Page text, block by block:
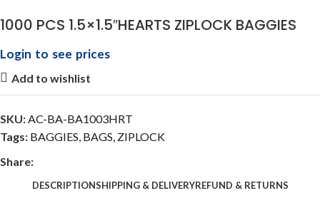
1000 PCS 1.5×1.5″HEARTS ZIPLOCK BAGGIES
Login to see prices
Add to wishlist
SKU:AC-BA-BA1003HRT
Tags: BAGGIES, BAGS, ZIPLOCK
Share:
DESCRIPTIONSHIPPING & DELIVERYREFUND & RETURNS